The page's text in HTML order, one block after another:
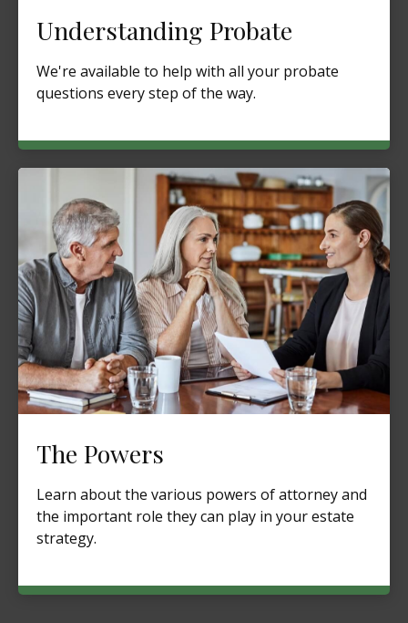
Understanding Probate
We're available to help with all your probate
questions every step of the way.
The Powers
Learn about the various powers of attorney and
the important role they can play in your estate
strategy.